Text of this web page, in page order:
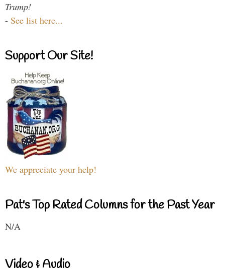
Trump!
- See list here...
Support Our Site!
We appreciate your help!
Pat's Top Rated Columns for the Past Year
N/A
Video & Audio